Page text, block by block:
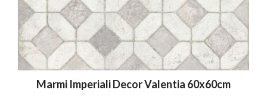
Marmi Imperiali Decor Valentia 60x60cm